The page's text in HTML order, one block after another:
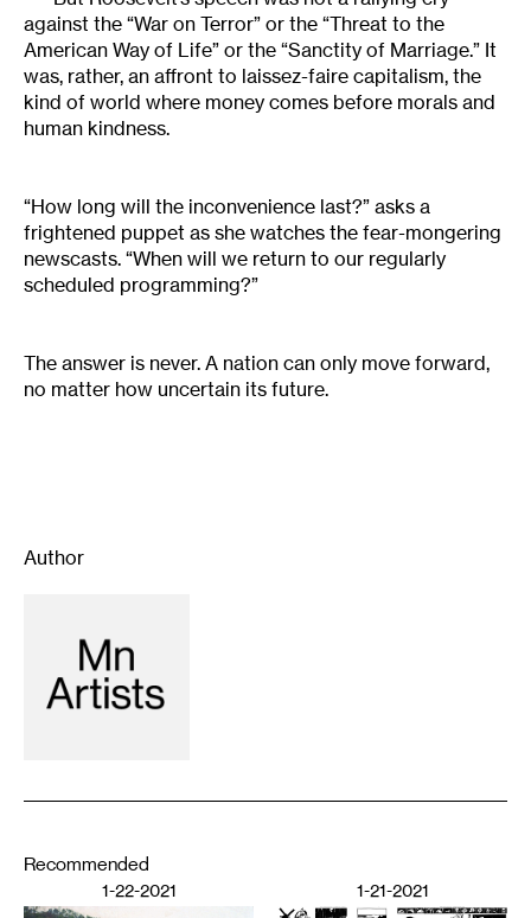
against the “War on Terror” or the “Threat to the
American Way of Life” or the “Sanctity of Marriage.” It
was, rather, an affront to laissez-faire capitalism, the
kind of world where money comes before morals and
human kindness.
“How long will the inconvenience last?” asks a
frightened puppet as she watches the fear-mongering
newscasts. “When will we return to our regularly
scheduled programming?”
The answer is never. A nation can only move forward,
no matter how uncertain its future.
Author
Recommended
1-22-2021 1-21-2021